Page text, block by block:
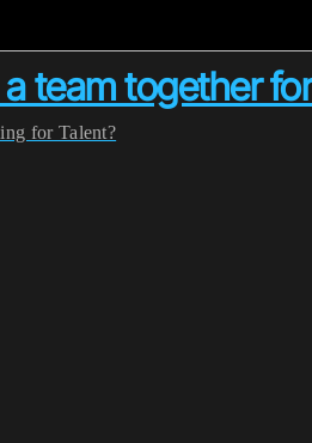
team together
for Talent?